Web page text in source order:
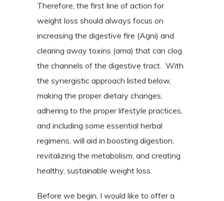
Therefore, the first line of action for
weight loss should always focus on
increasing the digestive fire (Agni) and
clearing away toxins (ama) that can clog
the channels of the digestive tract. With
the synergistic approach listed below,
making the proper dietary changes,
adhering to the proper lifestyle practices,
and including some essential herbal
regimens, will aid in boosting digestion,
revitalizing the metabolism, and creating
healthy, sustainable weight loss.
Before we begin, I would like to offer a